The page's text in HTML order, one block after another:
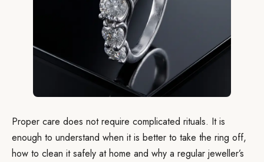
Proper care does not require complicated rituals. It is
enough to understand when it is better to take the ring off,
how to clean it safely at home and why a regular jeweller’s